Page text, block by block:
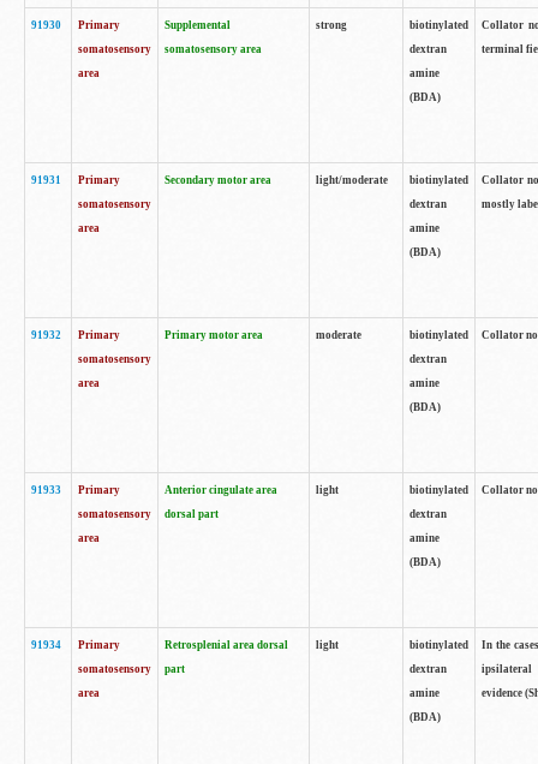
91930
Primary
somatosensory
area
Supplemental
somatosensory area
strong
biotinylated
dextran
amine
(BDA)
Collator
terminal
91931
Primary
somatosensory
area
Secondary motor area light/moderate
biotinylated
dextran
amine
(BDA)
Collator
mostly
91932
Primary
somatosensory
area
Primary motor area moderate
biotinylated
dextran
amine
(BDA)
Collator
91933
Primary
somatosensory
area
Anterior cingulate area
dorsal part
light
biotinylated
dextran
amine
(BDA)
Collator
91934
Primary
somatosensory
area
Retrosplenial area dorsal
part
light
biotinylated
dextran
amine
(BDA)
In the
ipsilateral
evidence